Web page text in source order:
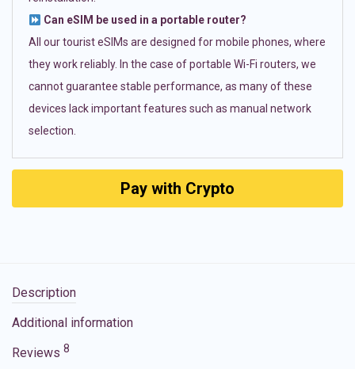
Can eSIM be used in a portable router?
All our tourist eSIMs are designed for mobile phones, where
they work reliably. In the case of portable Wi-Fi routers, we
cannot guarantee stable performance, as many of these
devices lack important features such as manual network
selection.
Pay with Crypto
Description
Additional information
Reviews 8